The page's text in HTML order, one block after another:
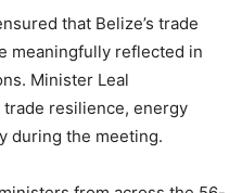
that Belize’s trade
meaningfully reflected in
Minister Leal
trade resilience, energy
during the meeting.